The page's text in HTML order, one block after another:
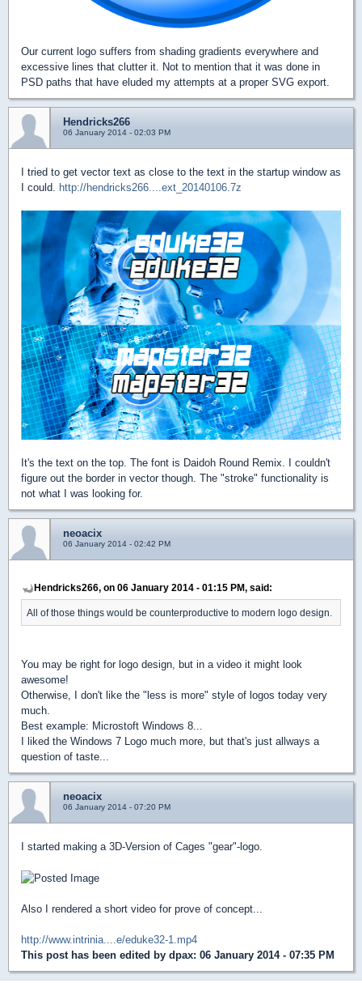
Our current logo suffers from shading gradients everywhere and
excessive lines that clutter it. Not to mention that it was done in
PSD paths that have eluded my attempts at a proper SVG export.
Hendricks266
06 January 2014 - 02:03 PM
I tried to get vector text as close to the text in the startup window as
I could. http://hendricks266....ext_20140106.7z
It's the text on the top. The font is Daidoh Round Remix. I couldn't
figure out the border in vector though. The "stroke" functionality is
not what I was looking for.
neoacix
06 January 2014 - 02:42 PM
Hendricks266, on 06 January 2014 - 01:15 PM, said:
All of those things would be counterproductive to modern logo design.
You may be right for logo design, but in a video it might look
awesome!
Otherwise, I don't like the "less is more" style of logos today very
much.
Best example: Microstoft Windows 8...
I liked the Windows 7 Logo much more, but that's just allways a
question of taste...
neoacix
06 January 2014 - 07:20 PM
I started making a 3D-Version of Cages "gear"-logo.
Also I rendered a short video for prove of concept...
http://www.intrinia....e/eduke32-1.mp4
This post has been edited by dpax: 06 January 2014 - 07:35 PM